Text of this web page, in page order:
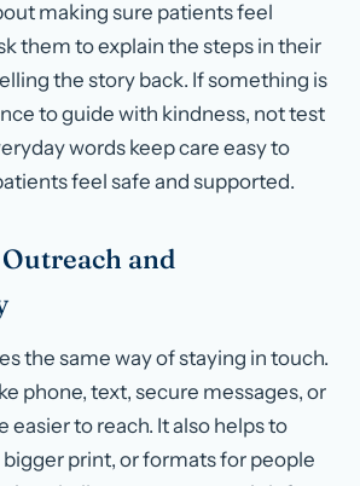
making sure patients feel
them to explain the steps in their
the story back. If something is
to guide with kindness, not test
words keep care easy to
feel safe and supported.
and
the same way of staying in touch.
phone, text, secure messages, or
easier to reach. It also helps to
print, or formats for people